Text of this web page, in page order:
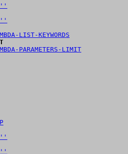
LIST-KEYWORDS
PARAMETERS-LIMIT